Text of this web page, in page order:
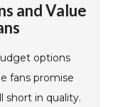
and Value
options
fans promise
short in quality.